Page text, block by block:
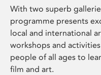
With two superb
programme presents
local and international
workshops and
people of all ages to
film and art.